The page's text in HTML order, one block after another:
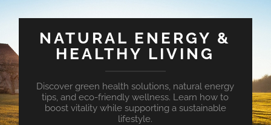
NATURAL ENERGY &
HEALTHY LIVING
Discover green health solutions, natural energy
tips, and eco-friendly wellness. Learn how to
boost vitality while supporting a sustainable
lifestyle.